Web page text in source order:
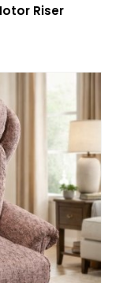
Riser